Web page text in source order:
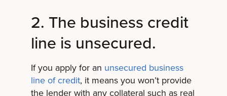
2. The business credit
line is unsecured.
If you apply for an unsecured business
line of credit, it means you won’t provide
the lender with any collateral such as real